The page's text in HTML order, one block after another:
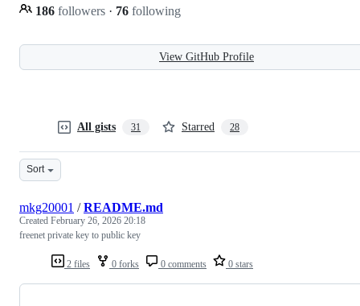
186 followers · 76 following
View GitHub Profile
All gists 31 Starred 28
Sort
2 files 0 forks 0 comments 0 stars
mkg20001 /README.md
Created February 26, 2026 20:18
freenet private key to public key